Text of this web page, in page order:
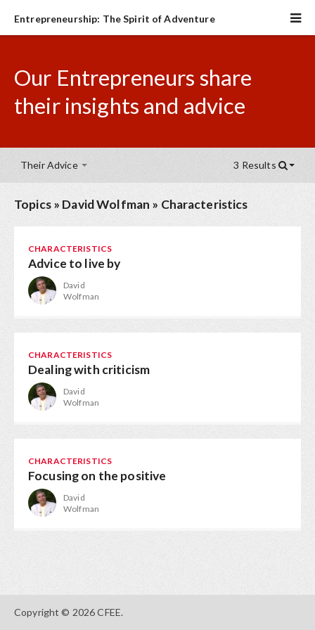
Entrepreneurship: The Spirit of Adventure
Our Entrepreneurs share
their insights and advice
Their Advice 3 Results
Topics» David Wolfman » Characteristics
CHARACTERISTICS
Advice to live by
David
Wolfman
CHARACTERISTICS
Dealing with criticism
David
Wolfman
CHARACTERISTICS
Focusing on the positive
David
Wolfman
Copyright © 2026 CFEE.